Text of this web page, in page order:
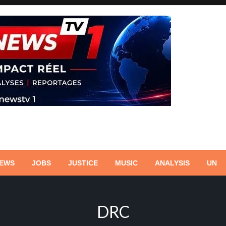
JOBS JUSTICE MUSIC ANALYSIS UN
DRC